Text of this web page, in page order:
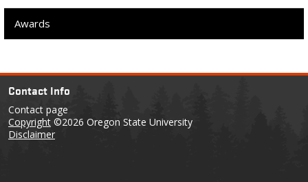
Awards
Contact Info
Contact page
Copyright ©2026 Oregon State University
Disclaimer